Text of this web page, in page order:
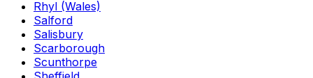
Rhyl (Wales)
Salford
Salisbury
Scarborough
Scunthorpe